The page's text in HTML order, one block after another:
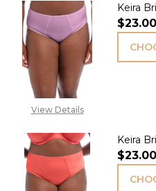
View Details
Keira
$23.00
Keira
$23.00